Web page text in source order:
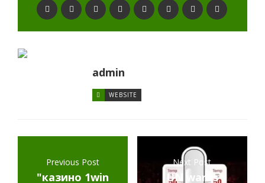
admin
WEBSITE
Previous Post
"казино 1win
Next Post
UN warns